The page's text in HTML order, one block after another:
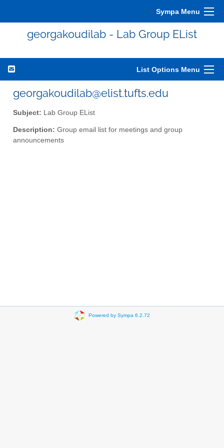
Sympa Menu
georgakoudilab - Lab Group EList
List Options Menu
georgakoudilab@elist.tufts.edu
Subject: Lab Group EList
Description: Group email list for meetings and group
announcements
Powered by Sympa 6.2.72